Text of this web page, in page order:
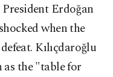
Erdoğan
when the
Kılıçdaroğlu
the "table for